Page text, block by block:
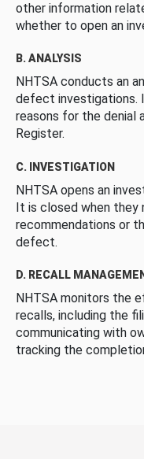
other information
whether to open an
B. ANALYSIS
NHTSA conducts an
defect investigations.
reasons for the denial
Register.
C. INVESTIGATION
NHTSA opens an
It is closed when
recommendations or
defect.
D. RECALL
NHTSA monitors the
recalls, including the
communicating with
tracking the